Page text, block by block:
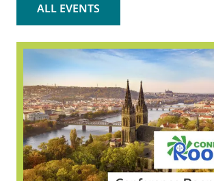
ALL EVENTS